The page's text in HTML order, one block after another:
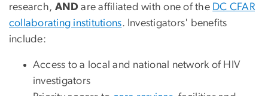
research, AND are affiliated with one of the DC CFAR
collaborating institutions. Investigators' benefits
include:
Access to a local and national network of HIV
investigators